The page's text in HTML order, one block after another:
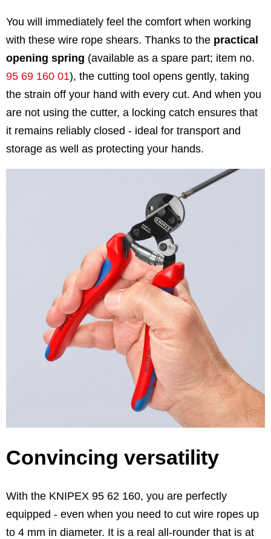
You will immediately feel the comfort when working
with these wire rope shears. Thanks to the practical
opening spring (available as a spare part; item no.
95 69 160 01), the cutting tool opens gently, taking
the strain off your hand with every cut. And when you
are not using the cutter, a locking catch ensures that
it remains reliably closed - ideal for transport and
storage as well as protecting your hands.
Convincing versatility
With the KNIPEX 95 62 160, you are perfectly
equipped - even when you need to cut wire ropes up
to 4 mm in diameter. It is a real all-rounder that is at